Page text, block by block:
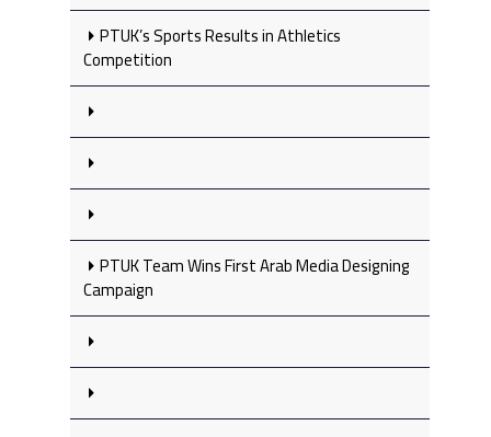
PTUK’s Sports Results in Athletics
Competition
PTUK Team Wins First Arab Media Designing
Campaign